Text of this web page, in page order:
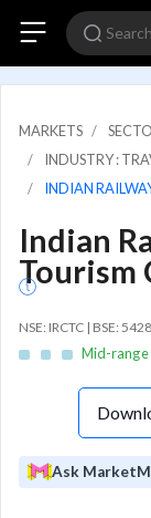
MARKETS
INDUSTRY :
INDIAN
Indian
Tourism
NSE: IRCTC | BSE:
Mid-range
Ask